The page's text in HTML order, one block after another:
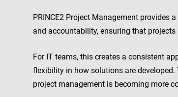
PRINCE2 Project Management provides
and accountability, ensuring that
For IT teams, this creates a consistent
flexibility in how solutions are
project management is becoming more